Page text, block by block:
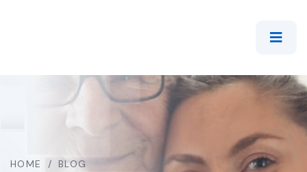
HOME / BLOG